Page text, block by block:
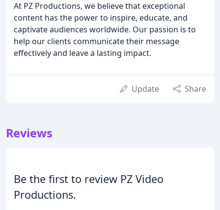
At PZ Productions, we believe that exceptional
content has the power to inspire, educate, and
captivate audiences worldwide. Our passion is to
help our clients communicate their message
effectively and leave a lasting impact.
Update Share
Reviews
Be the first to review PZ Video
Productions.